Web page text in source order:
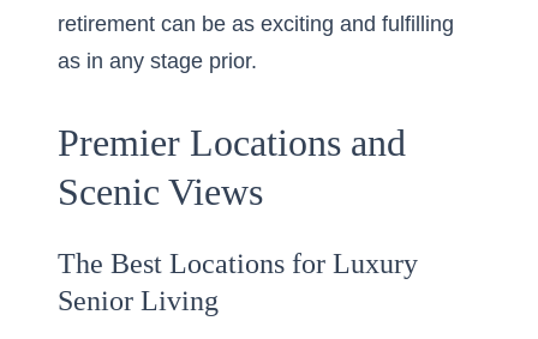
retirement can be as exciting and fulfilling
as in any stage prior.
Premier Locations and
Scenic Views
The Best Locations for Luxury
Senior Living